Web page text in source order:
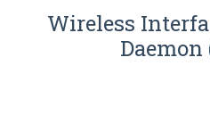
Wireless
Daemon